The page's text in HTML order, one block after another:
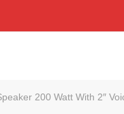
200 Watt With 2″